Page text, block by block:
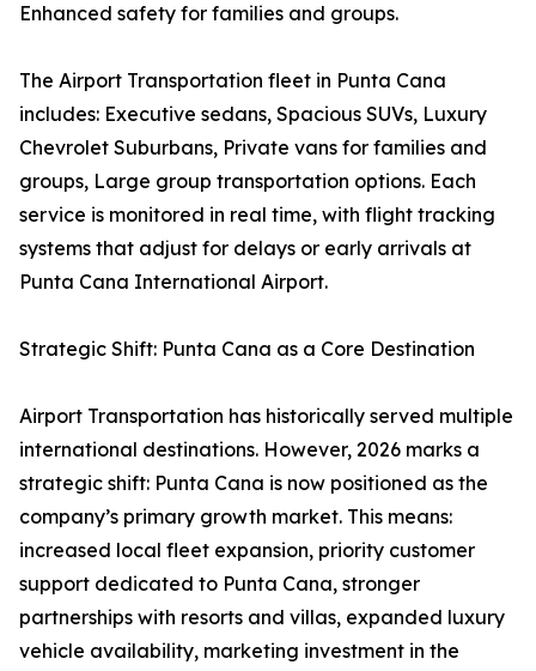
Enhanced safety for families and groups.
The Airport Transportation fleet in Punta Cana
includes: Executive sedans, Spacious SUVs, Luxury
Chevrolet Suburbans, Private vans for families and
groups, Large group transportation options. Each
service is monitored in real time, with flight tracking
systems that adjust for delays or early arrivals at
Punta Cana International Airport.
Strategic Shift: Punta Cana as a Core Destination
Airport Transportation has historically served multiple
international destinations. However, 2026 marks a
strategic shift: Punta Cana is now positioned as the
company’s primary growth market. This means:
increased local fleet expansion, priority customer
support dedicated to Punta Cana, stronger
partnerships with resorts and villas, expanded luxury
vehicle availability, marketing investment in the